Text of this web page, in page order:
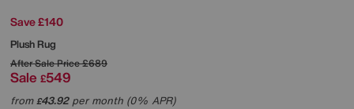
Save £140
Plush Rug
After Sale Price£689
Sale £549
from£43.92per month (0% APR)